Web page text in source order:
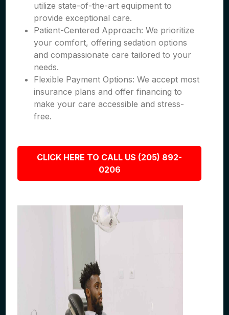
utilize state-of-the-art equipment to
provide exceptional care.
Patient-Centered Approach: We prioritize
your comfort, offering sedation options
and compassionate care tailored to your
needs.
Flexible Payment Options: We accept most
insurance plans and offer financing to
make your care accessible and stress-
free.
CLICK HERE TO CALL US (205) 892-
0206